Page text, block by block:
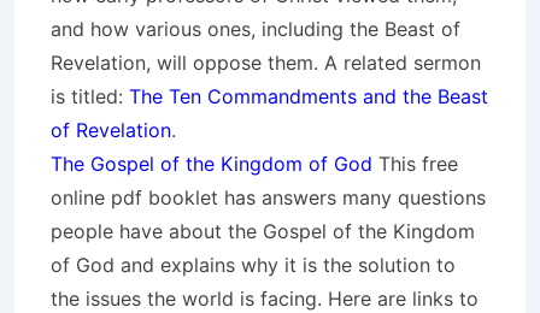
and how various ones, including the Beast of
Revelation, will oppose them. A related sermon
is titled: The Ten Commandments and the Beast
of Revelation.
The Gospel of the Kingdom of God This free
online pdf booklet has answers many questions
people have about the Gospel of the Kingdom
of God and explains why it is the solution to
the issues the world is facing. Here are links to